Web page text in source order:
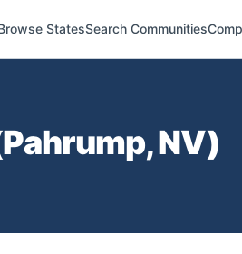
StatesSearch Communities
Pahrump,NV)